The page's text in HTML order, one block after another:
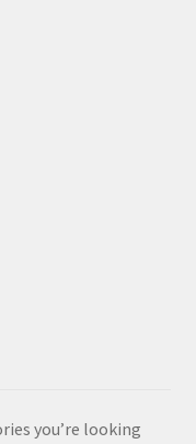
you’re looking